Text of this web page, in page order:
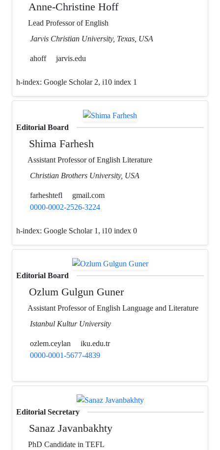
Anne-Christine Hoff
Lead Professor of English
Jarvis Christian University, Texas, USA
ahoff jarvis.edu
h-index: Google Scholar 2, i10 index 1
Editorial Board
Shima Farhesh
Assistant Professor of English Literature
Christian Brothers University, USA
farheshtefl
gmail.com
0000-0002-2526-3224
h-index: Google Scholar 1, i10 index 0
Editorial Board
Ozlum Gulgun Guner
Assistant Professor of English Language and Literature
Istanbul Kultur University
ozlem.ceylan
iku.edu.tr
0000-0001-5677-4839
Editorial Secretary
Sanaz Javanbakhty
PhD Candidate in TEFL